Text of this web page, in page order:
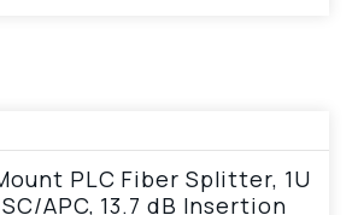
PLC Fiber Splitter, 1U
SC/APC, 13.7 dB Insertion